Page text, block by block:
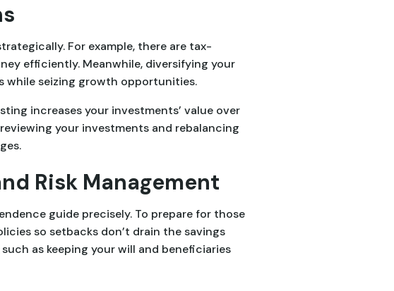
For example, there are tax-
efficiently. Meanwhile, diversifying your
while seizing growth opportunities.
increases your investments’ value over
your investments and rebalancing
Risk Management
guide precisely. To prepare for those
so setbacks don’t drain the savings
as keeping your will and beneficiaries